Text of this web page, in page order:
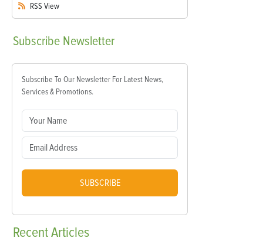
RSS View
Subscribe Newsletter
Subscribe To Our Newsletter For Latest News,
Services & Promotions.
SUBSCRIBE
RecentArticles